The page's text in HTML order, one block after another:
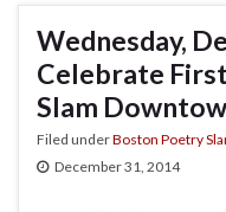
Wednesday,
Celebrate
Slam
Filed underBoston Poetry
December 31, 2014